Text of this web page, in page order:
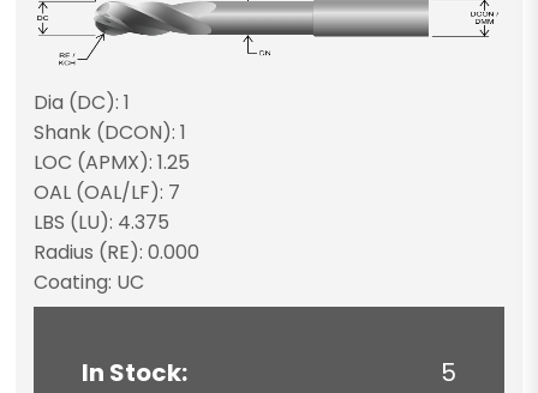
Dia (DC): 1
Shank (DCON): 1
LOC (APMX): 1.25
OAL (OAL/LF): 7
LBS (LU): 4.375
Radius (RE): 0.000
Coating: UC
In Stock:
5